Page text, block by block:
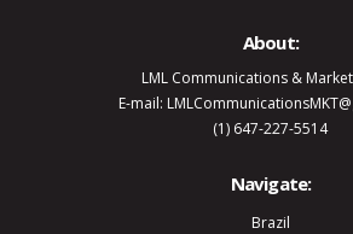
About:
LML Communications &
E-mail:
(1) 647-227-5514
Navigate:
Brazil